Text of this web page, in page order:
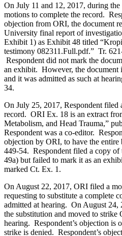
On July 11 and 12, 2017, during
motions to complete the record.
objection from ORI, the document
University final report of
Exhibit 1) as Exhibit 48 titled
testimony 082311.Full.pdf.” Tr.
Respondent did not mark the
an exhibit. However, the document
and it was admitted as such at
34.
On July 25, 2017, Respondent filed
record. ORI Ex. 18 is an extract
Metabolism, and Head Trauma,”
Respondent was a co-editor.
objection by ORI, to have the
449-54. Respondent filed a copy
49a) but failed to mark it as an
marked Ct. Ex. 1.
On August 22, 2017, ORI filed a
requesting to substitute a complete
admitted at hearing. On August 24,
the substitution and moved to strike
hearing. Respondent’s objection is
strike is denied. Respondent’s